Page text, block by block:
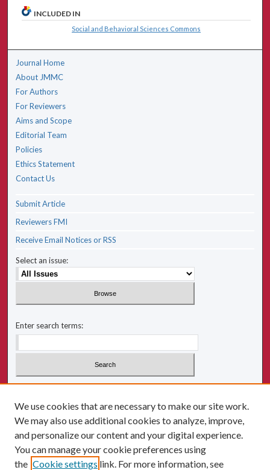
INCLUDED IN
Social and Behavioral Sciences Commons
Journal Home
About JMMC
For Authors
For Reviewers
Aims and Scope
Editorial Team
Policies
Ethics Statement
Contact Us
Submit Article
Reviewers FMI
Receive Email Notices or RSS
Select an issue:
Enter search terms:
Select context to search:
Advanced Search
ISSN: 2641-2225
We use cookies that are necessary to make our site work.
We may also use additional cookies to analyze, improve,
and personalize our content and your digital experience.
You can manage your cookie preferences using
the Cookie settings link. For more information, see